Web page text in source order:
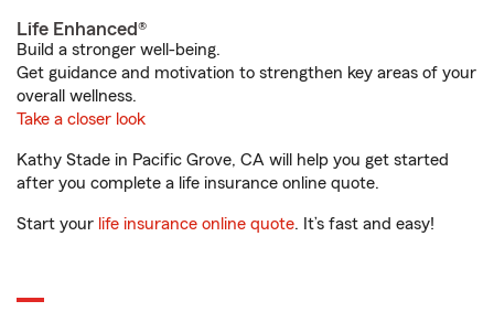
Life Enhanced®
Build a stronger well-being.
Get guidance and motivation to strengthen key areas of your
overall wellness.
Take a closer look
Kathy Stade in Pacific Grove, CA will help you get started
after you complete a life insurance online quote.
Start your life insurance online quote. It’s fast and easy!